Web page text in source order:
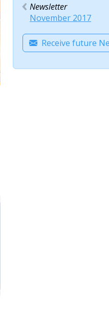
Newsletter
November 2017
Receive future